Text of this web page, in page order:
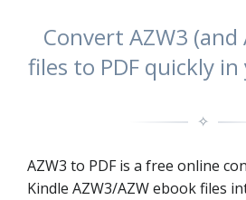
Convert AZW3 (and
files to PDF quickly
✧
AZW3 to PDF is a free online
Kindle AZW3/AZW ebook files